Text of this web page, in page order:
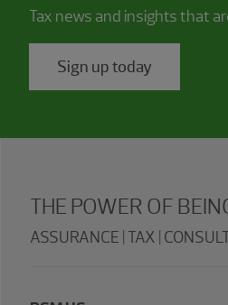
Tax news and insights that
Sign up today
THE POWER OF
ASSURANCE | TAX |